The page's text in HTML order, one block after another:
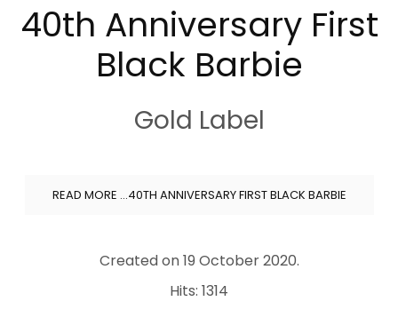
40th Anniversary First
Black Barbie
Gold Label
READ MORE …40TH ANNIVERSARY FIRST BLACK BARBIE
Created on19 October 2020.
Hits: 1314